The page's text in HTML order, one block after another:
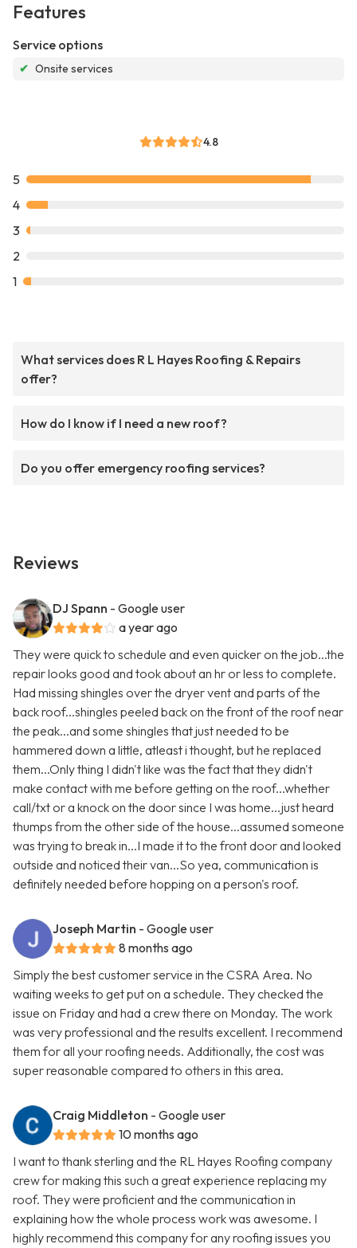
Features
Service options
✔ Onsite services
4.8
5
4
3
2
1
What services does R L Hayes Roofing & Repairs
offer?
How do I know if I need a new roof?
Do you offer emergency roofing services?
Reviews
DJ Spann - Google user
a year ago
They were quick to schedule and even quicker on the job...the
repair looks good and took about an hr or less to complete.
Had missing shingles over the dryer vent and parts of the
back roof...shingles peeled back on the front of the roof near
the peak...and some shingles that just needed to be
hammered down a little, atleast i thought, but he replaced
them...Only thing I didn't like was the fact that they didn't
make contact with me before getting on the roof...whether
call/txt or a knock on the door since I was home...just heard
thumps from the other side of the house...assumed someone
was trying to break in...I made it to the front door and looked
outside and noticed their van...So yea, communication is
definitely needed before hopping on a person's roof.
Joseph Martin - Google user
8 months ago
Simply the best customer service in the CSRA Area. No
waiting weeks to get put on a schedule. They checked the
issue on Friday and had a crew there on Monday. The work
was very professional and the results excellent. I recommend
them for all your roofing needs. Additionally, the cost was
super reasonable compared to others in this area.
Craig Middleton - Google user
10 months ago
I want to thank sterling and the RL Hayes Roofing company
crew for making this such a great experience replacing my
roof. They were proficient and the communication in
explaining how the whole process work was awesome. I
highly recommend this company for any roofing issues you